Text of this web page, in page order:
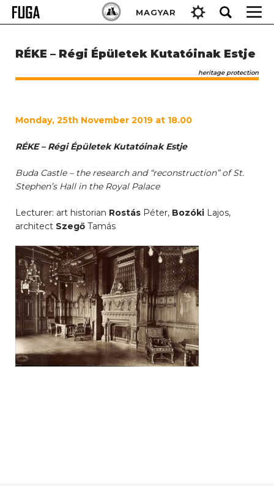
Skip
MAGYAR
Keresés:
RÉKE – Régi Épületek Kutatóinak Estje
heritage protection
Monday, 25th November 2019 at 18.00
RÉKE – Régi Épületek Kutatóinak Estje
Buda Castle – the research and “reconstruction” of St.
Stephen’s Hall in the Royal Palace
Lecturer: art historian Rostás Péter, Bozóki Lajos,
architect Szegő Tamás